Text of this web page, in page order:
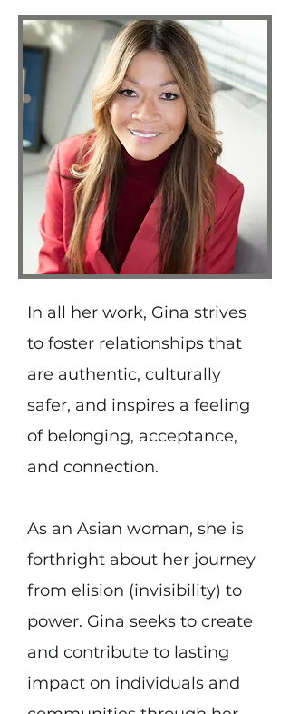
In all her work, Gina strives
to foster relationships that
are authentic, culturally
safer, and inspires a feeling
of belonging, acceptance,
and connection.
​As an Asian woman, she is
forthright about her journey
from elision (invisibility) to
power. Gina seeks to create
and contribute to lasting
impact on individuals and